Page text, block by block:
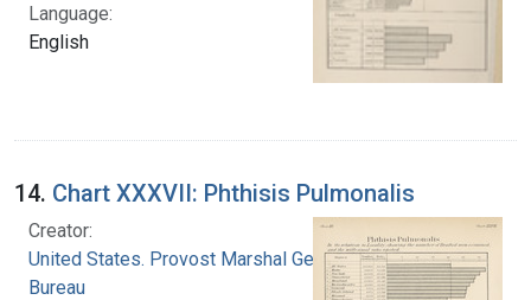
Language:
English
14. Chart XXXVII: Phthisis Pulmonalis
Creator:
United States. Provost Marshal General's
Bureau